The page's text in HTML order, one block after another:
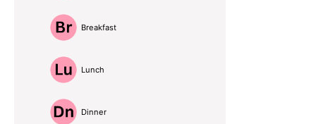
Breakfast
Lunch
Dinner